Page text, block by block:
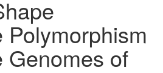
Polymorphism
Genomes of